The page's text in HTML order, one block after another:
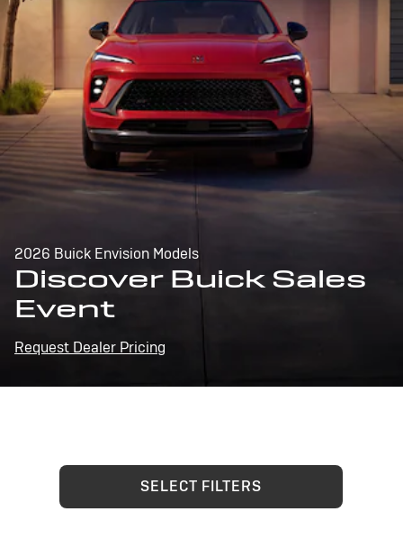
2026 Buick Envision Models
Discover Buick Sales
Event
Request Dealer Pricing
SELECT FILTERS